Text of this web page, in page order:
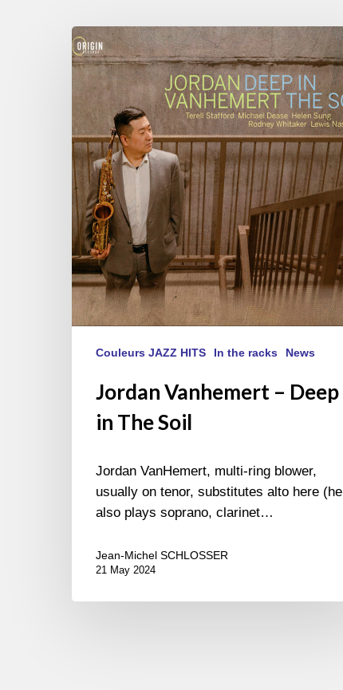
Jordan
Vanhemert
Deep
in
The
Soil
Couleurs JAZZ HITS In the racks News
Jordan Vanhemert – Deep
in The Soil
Jordan VanHemert, multi-ring blower,
usually on tenor, substitutes alto here (he
also plays soprano, clarinet…
Jean-Michel SCHLOSSER
21 May 2024